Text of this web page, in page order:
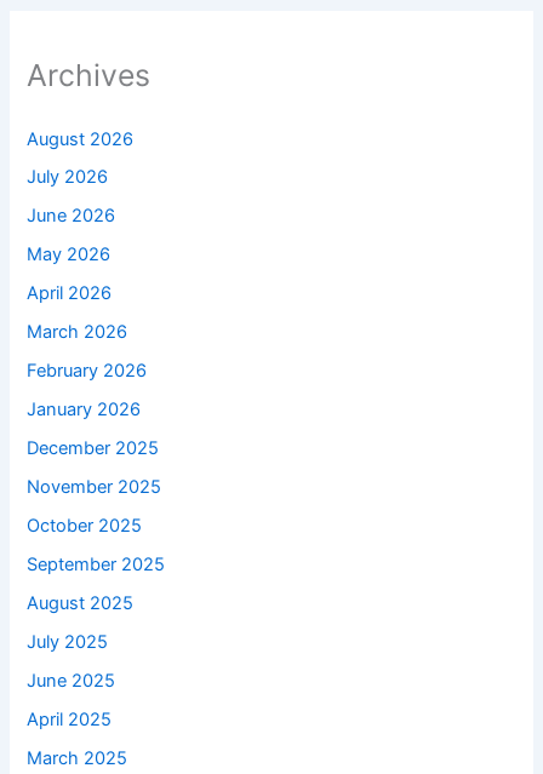
Archives
August 2026
July 2026
June 2026
May 2026
April 2026
March 2026
February 2026
January 2026
December 2025
November 2025
October 2025
September 2025
August 2025
July 2025
June 2025
April 2025
March 2025